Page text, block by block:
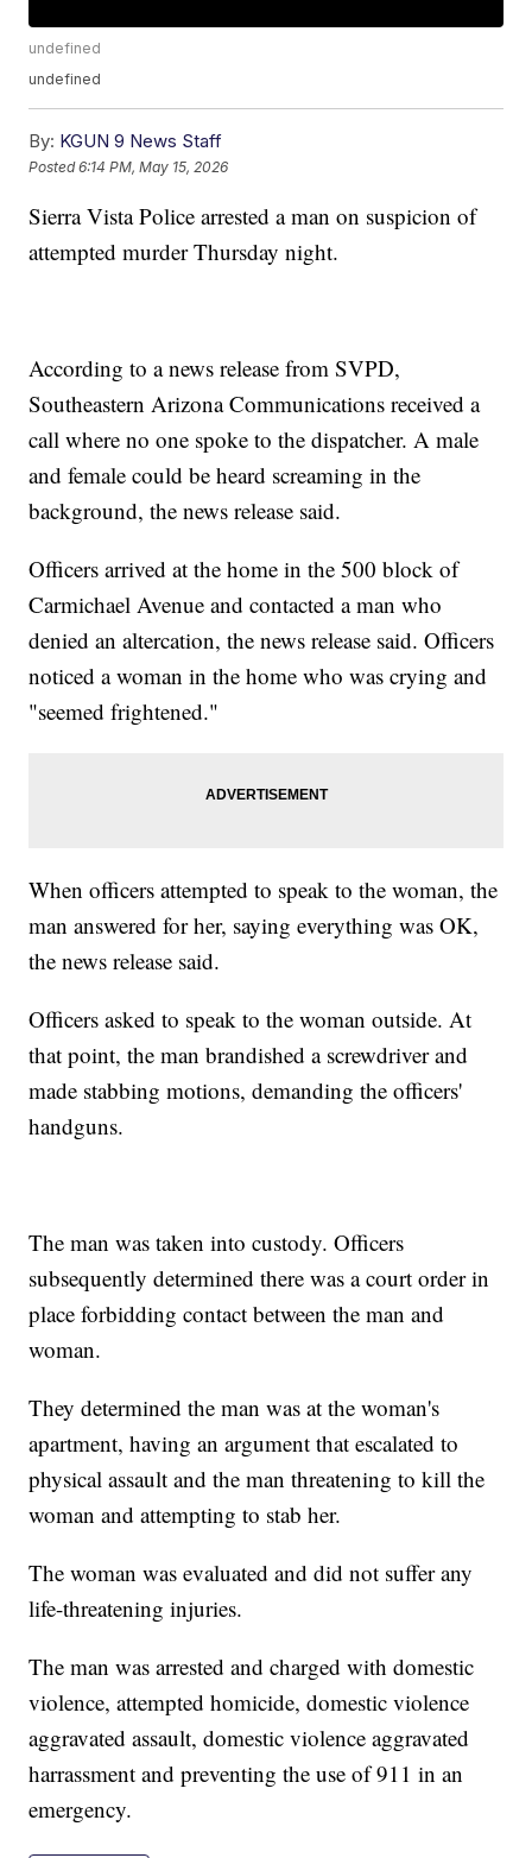
undefined
undefined
By: KGUN 9 News Staff
Posted6:14 PM, May 15, 2026
Sierra Vista Police arrested a man on suspicion of
attempted murder Thursday night.
According to a news release from SVPD,
Southeastern Arizona Communications received a
call where no one spoke to the dispatcher. A male
and female could be heard screaming in the
background, the news release said.
Officers arrived at the home in the 500 block of
Carmichael Avenue and contacted a man who
denied an altercation, the news release said. Officers
noticed a woman in the home who was crying and
"seemed frightened."
When officers attempted to speak to the woman, the
man answered for her, saying everything was OK,
the news release said.
Officers asked to speak to the woman outside. At
that point, the man brandished a screwdriver and
made stabbing motions, demanding the officers'
handguns.
The man was taken into custody. Officers
subsequently determined there was a court order in
place forbidding contact between the man and
woman.
They determined the man was at the woman's
apartment, having an argument that escalated to
physical assault and the man threatening to kill the
woman and attempting to stab her.
The woman was evaluated and did not suffer any
life-threatening injuries.
The man was arrested and charged with domestic
violence, attempted homicide, domestic violence
aggravated assault, domestic violence aggravated
harrassment and preventing the use of 911 in an
emergency.